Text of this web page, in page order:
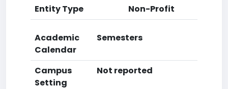
Entity Type
Non-Profit
Academic
Calendar
Semesters
Campus
Setting
Not reported